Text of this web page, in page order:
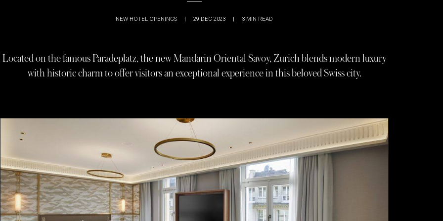
NEW HOTEL OPENINGS 29 DEC 2023 3 MIN READ
Located on the famous Paradeplatz, the new Mandarin Oriental Savoy, Zurich blends modern luxury
with historic charm to offer visitors an exceptional experience in this beloved Swiss city.